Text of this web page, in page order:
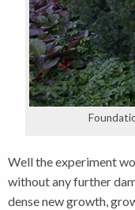
Well the experiment
without any further
dense new growth,